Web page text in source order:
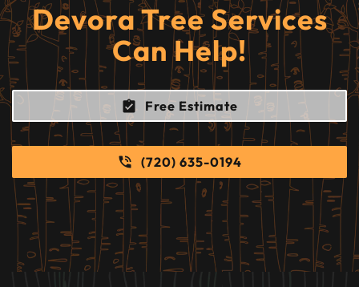
Devora Tree Services
Can Help!
Free Estimate
(720) 635-0194